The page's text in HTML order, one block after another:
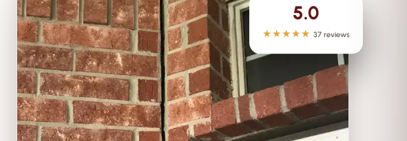
5.0
★★★★★ 37 reviews